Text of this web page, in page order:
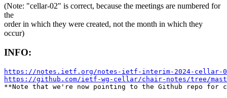
(Note: "cellar-02" is correct, because the meetings are numbered for
the
order in which they were created, not the month in which they
occur)
INFO:
https://notes.ietf.org/notes-ietf-interim-2024-cellar-
https://github.com/ietf-wg-cellar/chair-notes/tree/